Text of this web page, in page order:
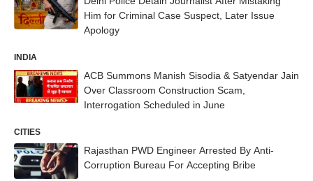
Him for Criminal Case Suspect, Later Issue
Apology
INDIA
ACB Summons Manish Sisodia & Satyendar Jain
Over Classroom Construction Scam,
Interrogation Scheduled in June
CITIES
Rajasthan PWD Engineer Arrested By Anti-
Corruption Bureau For Accepting Bribe